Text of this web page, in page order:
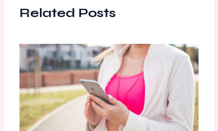
Related Posts